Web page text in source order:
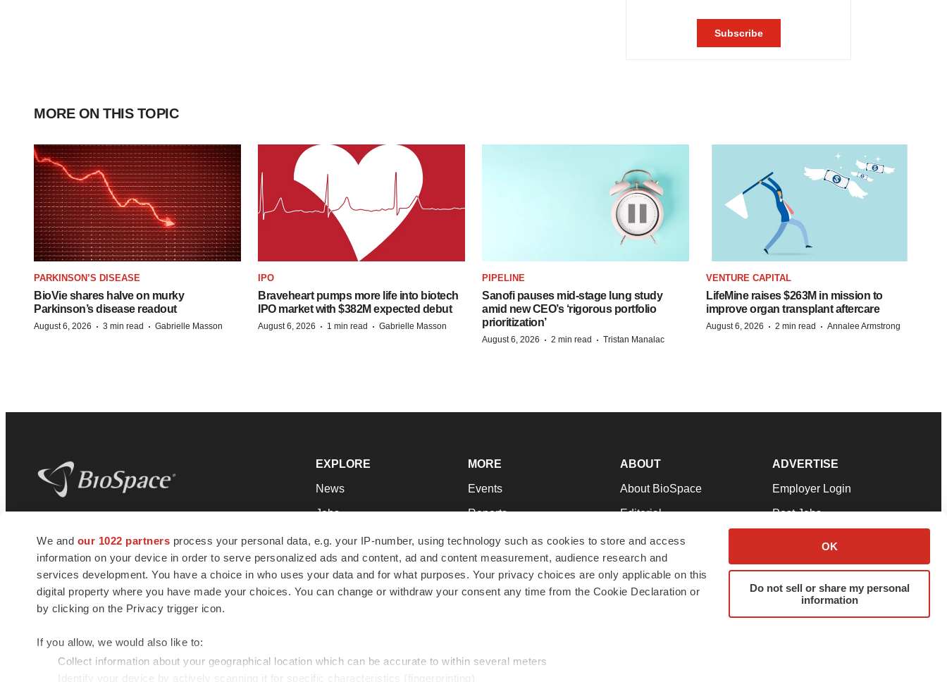
We and our 1022 partners process your personal data, e.g. your IP-number, using technology such as cookies to store and access
information on your device in order to serve personalized ads and content, ad and content measurement, audience research and
services development. You have a choice in who uses your data and for what purposes. Your privacy choices are only applicable on this
digital property where you have made your choices. You can change or withdraw your consent any time from the Cookie Declaration or
by clicking on the Privacy trigger icon.
If you allow, we would also like to:
Collect information about your geographical location which can be accurate to within several meters
Identify your device by actively scanning it for specific characteristics (fingerprinting)
OK
Do not sell or share my personal
information
MORE ON THIS TOPIC
PARKINSON’S DISEASE
BioVie shares halve on murky
Parkinson’s disease readout
August 6, 2026 · 3 min read · Gabrielle Masson
IPO
Braveheart pumps more life into biotech
IPO market with $382M expected debut
August 6, 2026 · 1 min read · Gabrielle Masson
PIPELINE
Sanofi pauses mid-stage lung study
amid new CEO’s ‘rigorous portfolio
prioritization’
August 6, 2026 · 2 min read · Tristan Manalac
VENTURE CAPITAL
LifeMine raises $263M in mission to
improve organ transplant aftercare
August 6, 2026 · 2 min read · Annalee Armstrong
news and jobs. We provide essential
insights, opportunities and tools to
connect innovative organizations and
talented professionals who advance
health and quality of life across the globe.
EXPLORE
News
Jobs
Newsletters
Podcasts
Webinars
MORE
Events
Reports
Career Advice
NextGen
Best Places to Work
ABOUT
About BioSpace
Editorial
Join Our Team
Support
Terms & Conditions
ADVERTISE
Employer Login
Post Jobs
Advertise
Submit a Press Release